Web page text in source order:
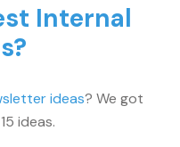
Internal
ideas? We got
ideas.